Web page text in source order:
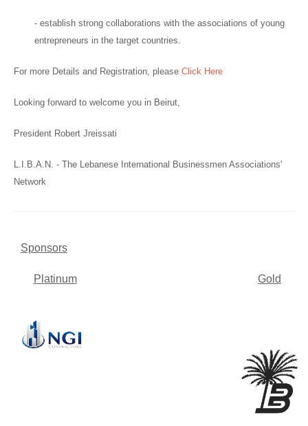
- establish strong collaborations with the associations of young
entrepreneurs in the target countries.
For more Details and Registration, please Click Here
Looking forward to welcome you in Beirut,
President Robert Jreissati
L.I.B.A.N. - The Lebanese International Businessmen Associations'
Network
Sponsors
Platinum Gold